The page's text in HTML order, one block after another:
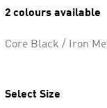
2 colours available
Core Black / Iron
Select Size